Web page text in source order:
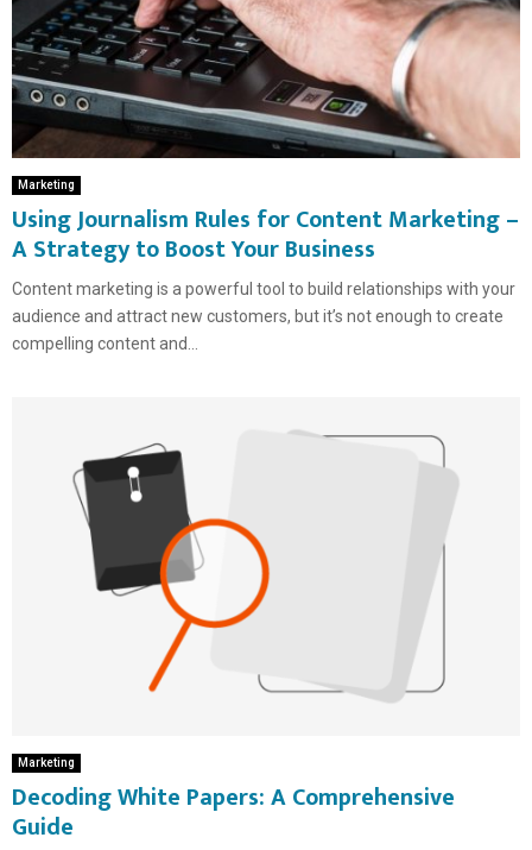
Marketing
Using Journalism Rules for Content Marketing –
A Strategy to Boost Your Business
Content marketing is a powerful tool to build relationships with your
audience and attract new customers, but it’s not enough to create
compelling content and...
Marketing
Decoding White Papers: A Comprehensive
Guide